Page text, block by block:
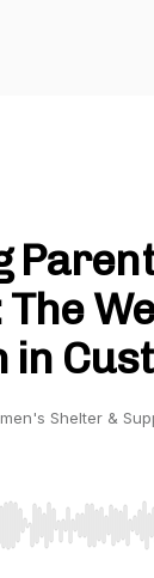
in
Shelter &
to seek, Home/